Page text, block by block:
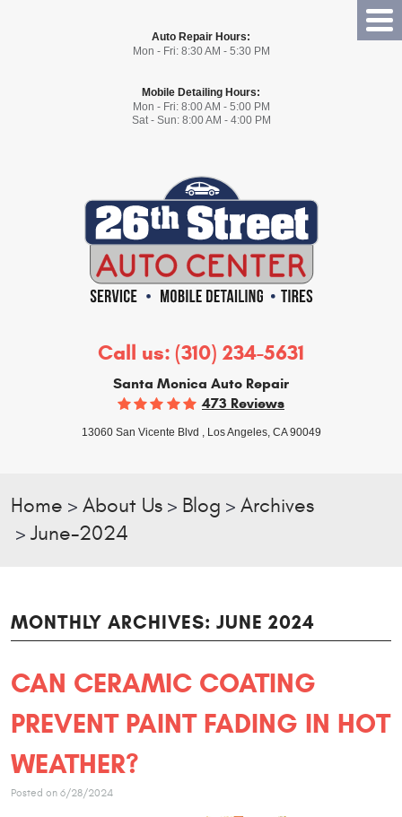
Auto Repair Hours:
Mon - Fri: 8:30 AM - 5:30 PM
Mobile Detailing Hours:
Mon - Fri: 8:00 AM - 5:00 PM
Sat - Sun: 8:00 AM - 4:00 PM
Call us: (310) 234-5631
Santa Monica Auto Repair
473 Reviews
13060 San Vicente Blvd , Los Angeles, CA 90049
Home About Us Blog
Archives
June-2024
MONTHLY ARCHIVES: JUNE 2024
CAN CERAMIC COATING
PREVENT PAINT FADING IN HOT
WEATHER?
Posted on 6/28/2024